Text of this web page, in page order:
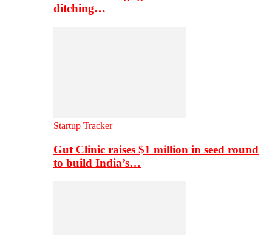
ditching…
Startup Tracker
Gut Clinic raises $1 million in seed round
to build India’s…